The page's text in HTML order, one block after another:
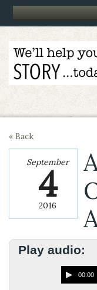
« Back
September
4
2016
Play audio:
00:00